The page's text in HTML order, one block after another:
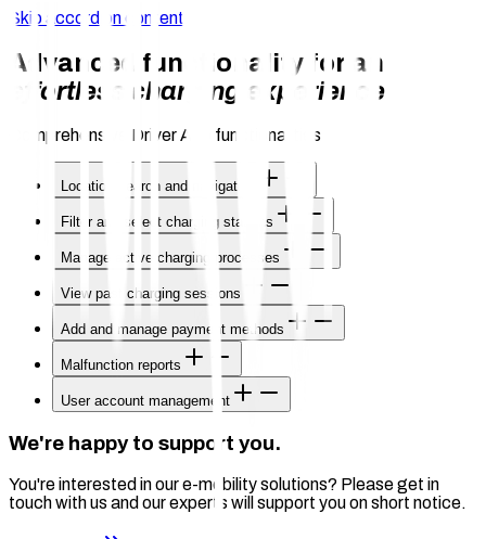
Skip accordion content
Advanced functionality for an
effortless charging experience
Comprehensive Driver App functionalities
Location search and navigation
Filter and select charging stations
Manage active charging processes
View past charging sessions
Add and manage payment methods
Malfunction reports
User account management
We're happy to support you.
You're interested in our e-mobility solutions? Please get in
touch with us and our experts will support you on short notice.